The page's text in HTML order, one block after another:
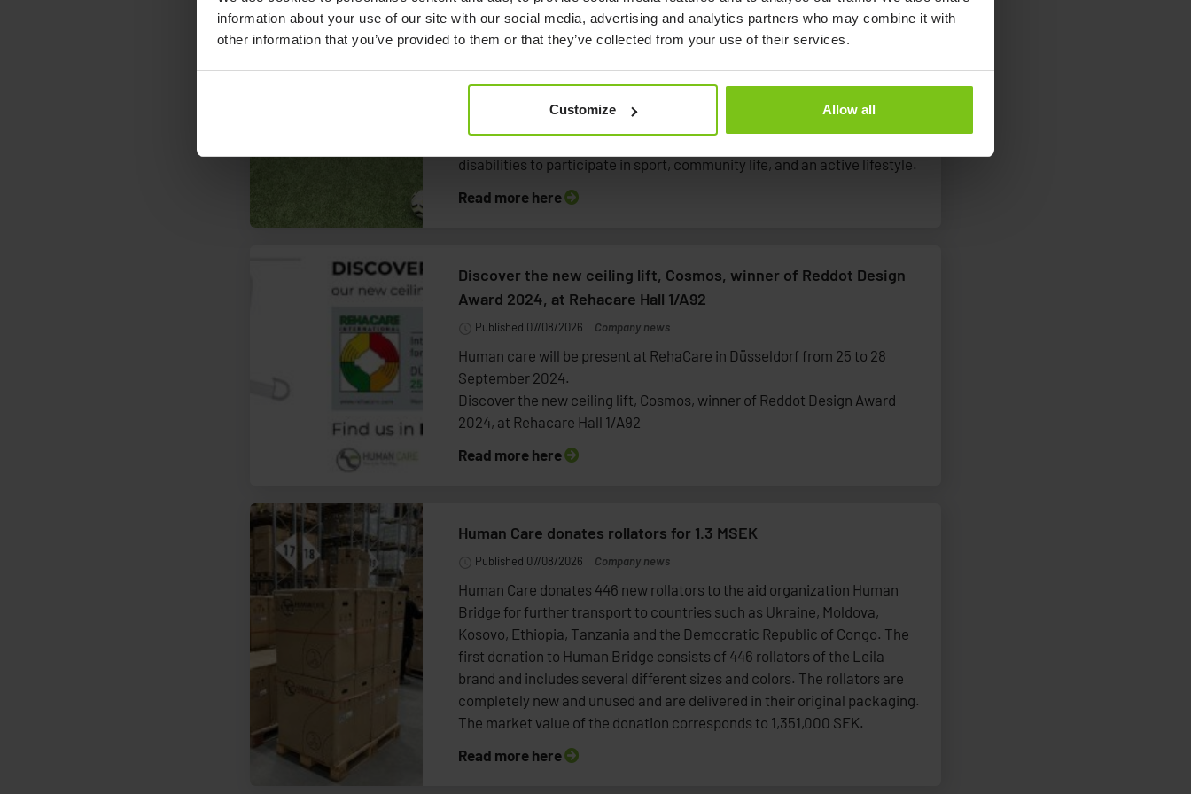
information about your use of our site with our social media, advertising and analytics partners who may combine it with
other information that you’ve provided to them or that they’ve collected from your use of their services.
Customize Allow all
Human Care Group and AIK United launch partnership to promote
Human Care Group and AIK United are entering a long-term partnership
disabilities to participate in sport, community life, and an active lifestyle.
Read more here
Discover the new ceiling lift, Cosmos, winner of Reddot Design
Award 2024, at Rehacare Hall 1/A92
Published 07/08/2026 Company news
Human care will be present at RehaCare in Düsseldorf from 25 to 28
September 2024.
Discover the new ceiling lift, Cosmos, winner of Reddot Design Award
2024, at Rehacare Hall 1/A92
Read more here
Human Care donates rollators for 1.3 MSEK
Published 07/08/2026 Company news
Human Care donates 446 new rollators to the aid organization Human
Bridge for further transport to countries such as Ukraine, Moldova,
Kosovo, Ethiopia, Tanzania and the Democratic Republic of Congo. The
first donation to Human Bridge consists of 446 rollators of the Leila
brand and includes several different sizes and colors. The rollators are
completely new and unused and are delivered in their original packaging.
The market value of the donation corresponds to 1,351,000 SEK.
Read more here